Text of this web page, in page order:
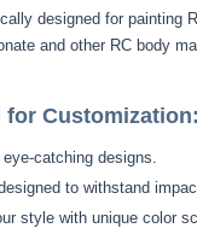
designed for painting
and other RC body
for Customization:
catching designs.
to withstand
style with unique color